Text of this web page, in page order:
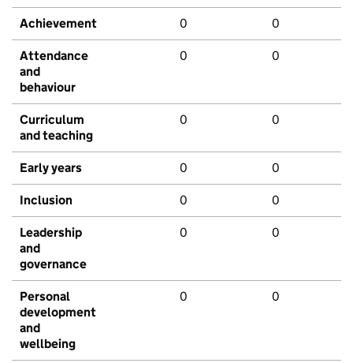
Achievement 0 0
Attendance
and
behaviour
0 0
Curriculum
and teaching
0 0
Early years 0 0
Inclusion 0 0
Leadership
and
governance
0 0
Personal
development
and
wellbeing
0 0